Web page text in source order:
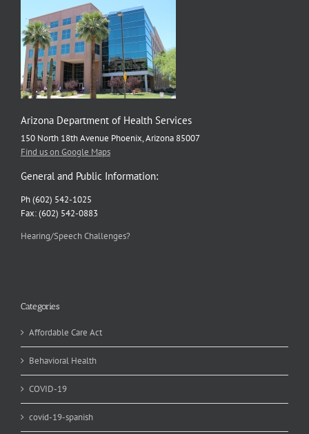
Arizona Department of Health Services
150 North 18th Avenue Phoenix, Arizona 85007
Find us on Google Maps
General and Public Information:
Ph (602) 542-1025
Fax: (602) 542-0883
Hearing/Speech Challenges?
Categories
Affordable Care Act
Behavioral Health
COVID-19
covid-19-spanish